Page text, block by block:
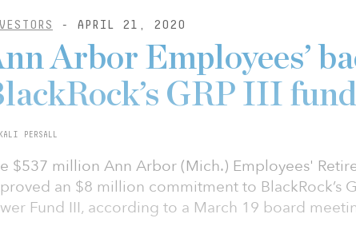
- APRIL 21, 2020
Arbor Employees’
GRP III fund
PERSALL
$537 million Ann Arbor (Mich.) Employees'
an $8 million commitment to BlackRock’s
Fund III, according to a March 19 board